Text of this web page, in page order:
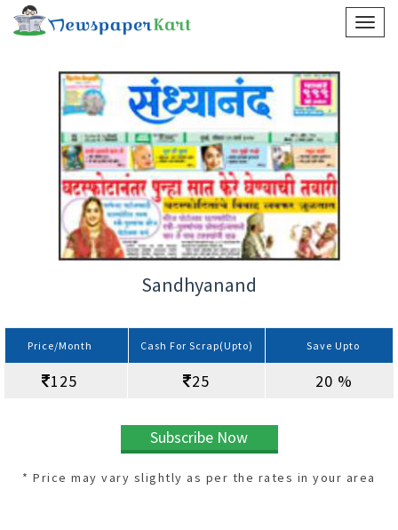
Sandhyanand
Price/Month Cash For Scrap(Upto) Save Upto
125 25 20 %
Subscribe Now
* Price may vary slightly as per the rates in your area